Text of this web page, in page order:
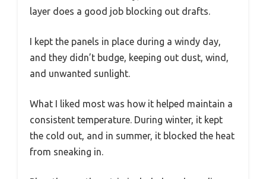
layer does a good job blocking out drafts.
I kept the panels in place during a windy day,
and they didn’t budge, keeping out dust, wind,
and unwanted sunlight.
What I liked most was how it helped maintain a
consistent temperature. During winter, it kept
the cold out, and in summer, it blocked the heat
from sneaking in.